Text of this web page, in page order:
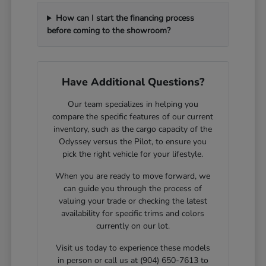
How can I start the financing process
before coming to the showroom?
Have Additional Questions?
Our team specializes in helping you
compare the specific features of our current
inventory, such as the cargo capacity of the
Odyssey versus the Pilot, to ensure you
pick the right vehicle for your lifestyle.
When you are ready to move forward, we
can guide you through the process of
valuing your trade or checking the latest
availability for specific trims and colors
currently on our lot.
Visit us today to experience these models
in person or call us at (904) 650-7613 to